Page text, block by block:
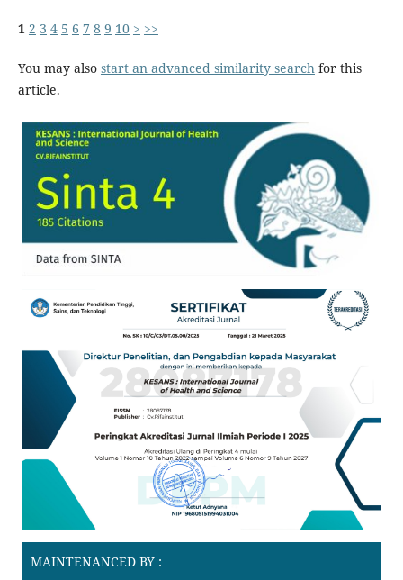
1 2 3 4 5 6 7 8 9 10 > >>
You may also start an advanced similarity searchfor this
article.
MAINTENANCED BY :